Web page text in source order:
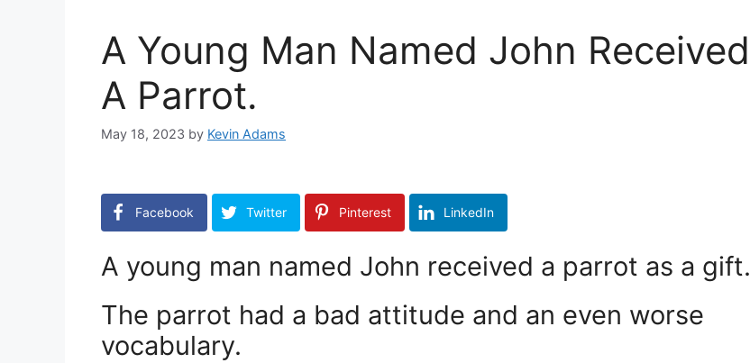
A Young Man Named John Received
A Parrot.
May 18, 2023 by Kevin Adams
Facebook Twitter Pinterest LinkedIn
A young man named John received a parrot as a gift.
The parrot had a bad attitude and an even worse
vocabulary.